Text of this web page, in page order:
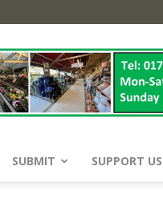
SUBMIT SUPPORT US